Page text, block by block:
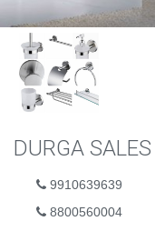
DURGA SALES
9910639639
8800560004